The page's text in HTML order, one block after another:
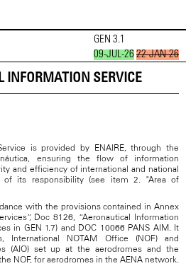
GEN 3.1
09-JUL-26 22-JAN-26
INFORMATION SERVICE
is provided by ENAIRE, through the
ensuring the flow of information
and efficiency of international and national
its responsibility (see item 2. "Area of
with the provisions contained in Annex
Doc 8126, “Aeronautical Information
in GEN 1.7) and DOC 10066 PANS AIM. It
International NOTAM Office (NOF) and
(AIO) set up at the aerodromes and the
NOF, for aerodromes in the AENA network.